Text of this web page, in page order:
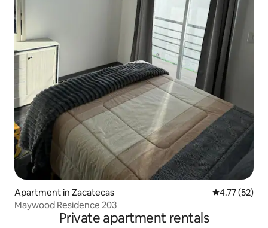
Apartment in Zacatecas 4.77 out of 5
4.77 (52)
Maywood Residence 203
Private apartment rentals